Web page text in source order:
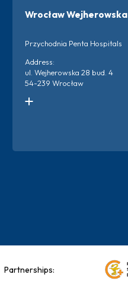
Wrocław Wejherowska
Przychodnia Penta Hospitals
Address:
ul. Wejherowska 28 bud. 4
54-239 Wrocław
Partnerships: